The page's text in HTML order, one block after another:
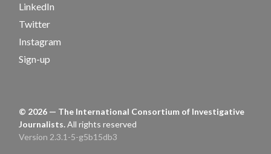
LinkedIn
Twitter
Instagram
Sign-up
© 2026 — The International Consortium of Investigative
Journalists.All rights reserved
Version 2.3.1-5-g5b15db3